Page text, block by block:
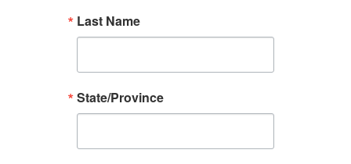
Last Name
State/Province